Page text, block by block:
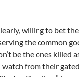
willing to bet
the common
be the ones killed
watch from their